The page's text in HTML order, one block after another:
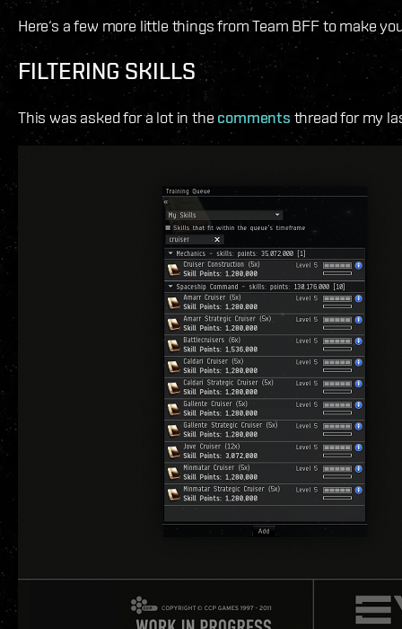
Here‘s a few more little things from Team BFF to make
FILTERING SKILLS
This was asked for a lot in the comments thread for my